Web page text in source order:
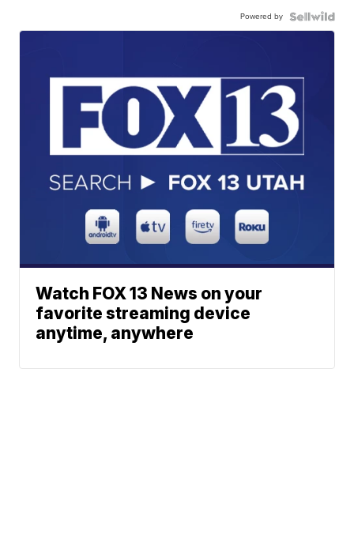
Powered by
Watch FOX 13 News on your
favorite streaming device
anytime, anywhere